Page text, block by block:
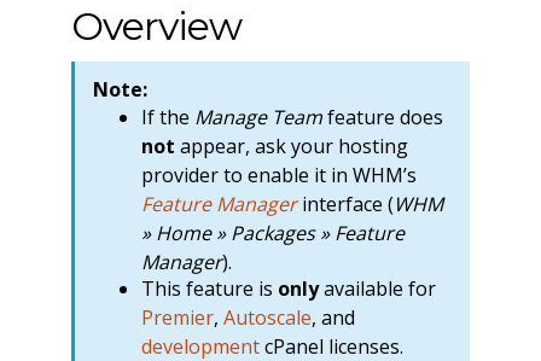
Overview
Note:
If the Manage Teamfeature does
not appear, ask your hosting
provider to enable it in WHM’s
Feature Managerinterface (WHM
» Home » Packages » Feature
Manager).
This feature is onlyavailable for
Premier, Autoscale, and
developmentcPanel licenses.